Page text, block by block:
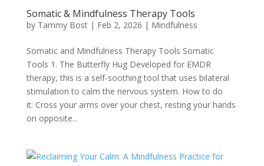
Parenting Support
Somatic Therapy
Trauma Therapy
Somatic & Mindfulness Therapy Tools
by Tammy Bost| Feb 2, 2026 | Mindfulness
Somatic and Mindfulness Therapy Tools Somatic
Tools 1. The Butterfly Hug Developed for EMDR
therapy, this is a self-soothing tool that uses bilateral
stimulation to calm the nervous system. How to do
it: Cross your arms over your chest, resting your hands
on opposite...